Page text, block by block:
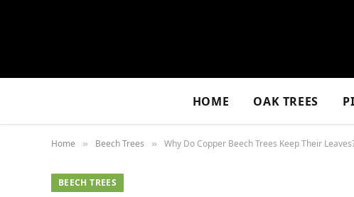
HOME OAK TREES
Home » Beech Trees » Why Do Copper Beech Trees Keep Their
BEECH TREES